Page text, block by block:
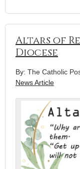
Altars of
Diocese
By: The Catholic
News Article